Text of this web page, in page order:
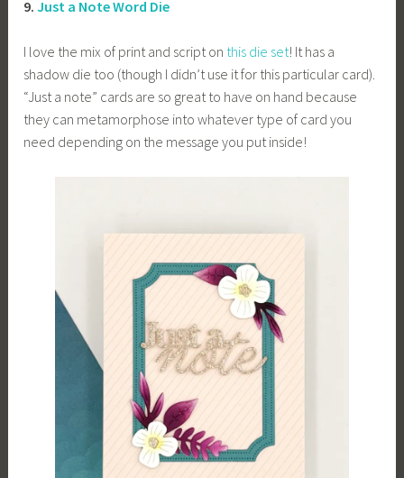
9. Just a Note Word Die
I love the mix of print and script on this die set! It has a
shadow die too (though I didn’t use it for this particular card).
“Just a note” cards are so great to have on hand because
they can metamorphose into whatever type of card you
need depending on the message you put inside!